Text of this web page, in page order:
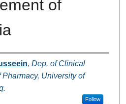
of
, Dep. of Clinical
University of
Follow